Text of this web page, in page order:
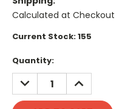
Calculated at Checkout
Current Stock:155
Quantity:
DECREASE
QUANTITY:
INCREASE
QUANTITY: